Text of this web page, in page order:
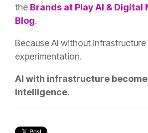
the Brands at Play AI & Digital
Blog.
Because AI without infrastructure
experimentation.
AI with infrastructure
intelligence.